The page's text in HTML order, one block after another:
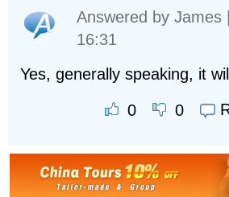
Answered by James
16:31
Yes, generally speaking, it
0 0